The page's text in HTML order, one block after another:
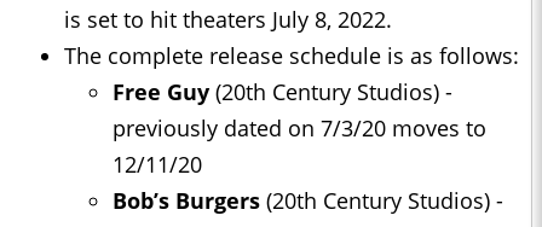
is set to hit theaters July 8, 2022.
The complete release schedule is as follows:
Free Guy (20th Century Studios) -
previously dated on 7/3/20 moves to
12/11/20
Bob’s Burgers (20th Century Studios) -